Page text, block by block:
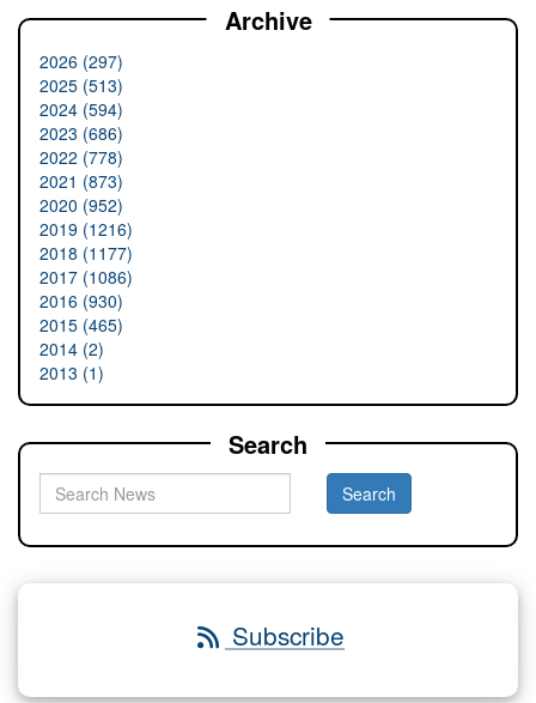
Archive
2026 (297)
2025 (513)
2024 (594)
2023 (686)
2022 (778)
2021 (873)
2020 (952)
2019 (1216)
2018 (1177)
2017 (1086)
2016 (930)
2015 (465)
2014 (2)
2013 (1)
Search
Subscribe